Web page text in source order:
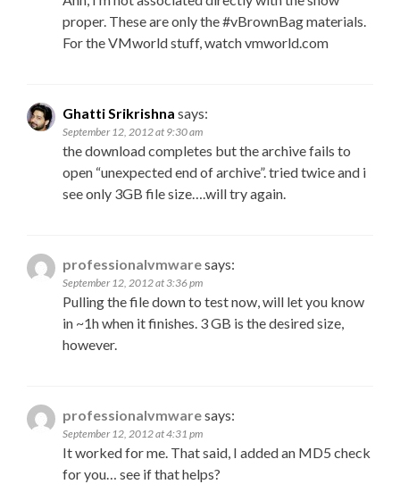
proper. These are only the #vBrownBag materials.
For the VMworld stuff, watch vmworld.com
Ghatti Srikrishna says:
September 12, 2012 at 9:30 am
the download completes but the archive fails to
open “unexpected end of archive”. tried twice and i
see only 3GB file size….will try again.
professionalvmwaresays:
September 12, 2012 at 3:36 pm
Pulling the file down to test now, will let you know
in ~1h when it finishes. 3 GB is the desired size,
however.
professionalvmwaresays:
September 12, 2012 at 4:31 pm
It worked for me. That said, I added an MD5 check
for you… see if that helps?